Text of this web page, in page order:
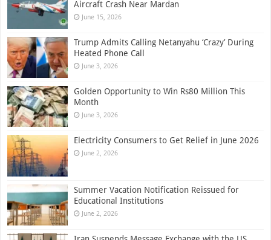
Aircraft Crash Near Mardan
June 15, 2026
Trump Admits Calling Netanyahu ‘Crazy’ During
Heated Phone Call
June 3, 2026
Golden Opportunity to Win Rs80 Million This
Month
June 3, 2026
Electricity Consumers to Get Relief in June 2026
June 2, 2026
Summer Vacation Notification Reissued for
Educational Institutions
June 2, 2026